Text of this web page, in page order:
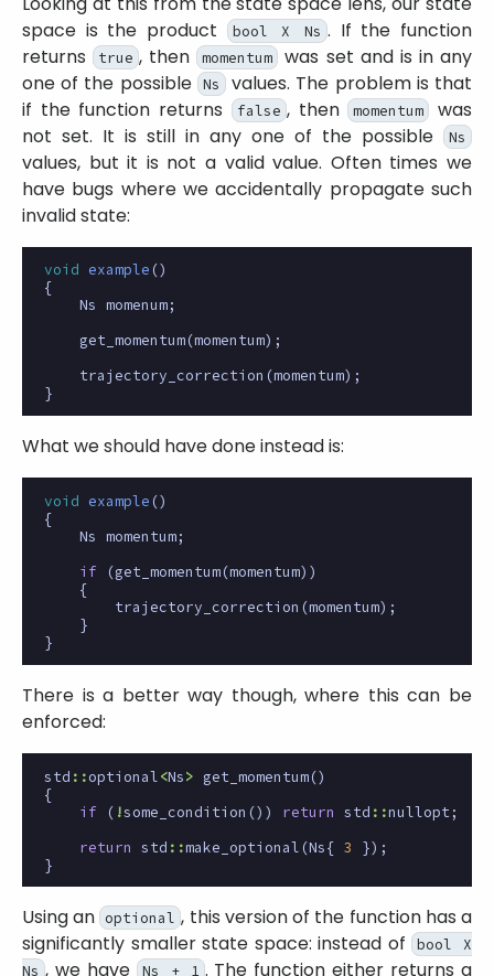
space is the product
bool X Ns . If the function
returns true , then momentum
was set and is in any
one of the possible
Ns values. The problem is that
if the function returns
false , then momentum
was
not set. It is still in any one of the possible
Ns
values, but it is not a valid value. Often times we
have bugs where we accidentally propagate such
invalid state:
void example ()
{
Ns
momenum;
get_momentum(momentum);
trajectory_correction (momentum);
}
What we should have done instead is:
void example ()
{
Ns
momentum;
if
(get_momentum(momentum))
{
trajectory_correction (momentum);
}
}
There is a better way though, where this can be
enforced:
std ::optional <Ns> get_momentum()
{
if
( !some_condition ()) return std ::nullopt ;
return
std ::make_optional (Ns{ 3
});
}
Using an optional , this version of the function has a
significantly smaller state space: instead of bool X
Ns , we have Ns + 1 . The function either returns a